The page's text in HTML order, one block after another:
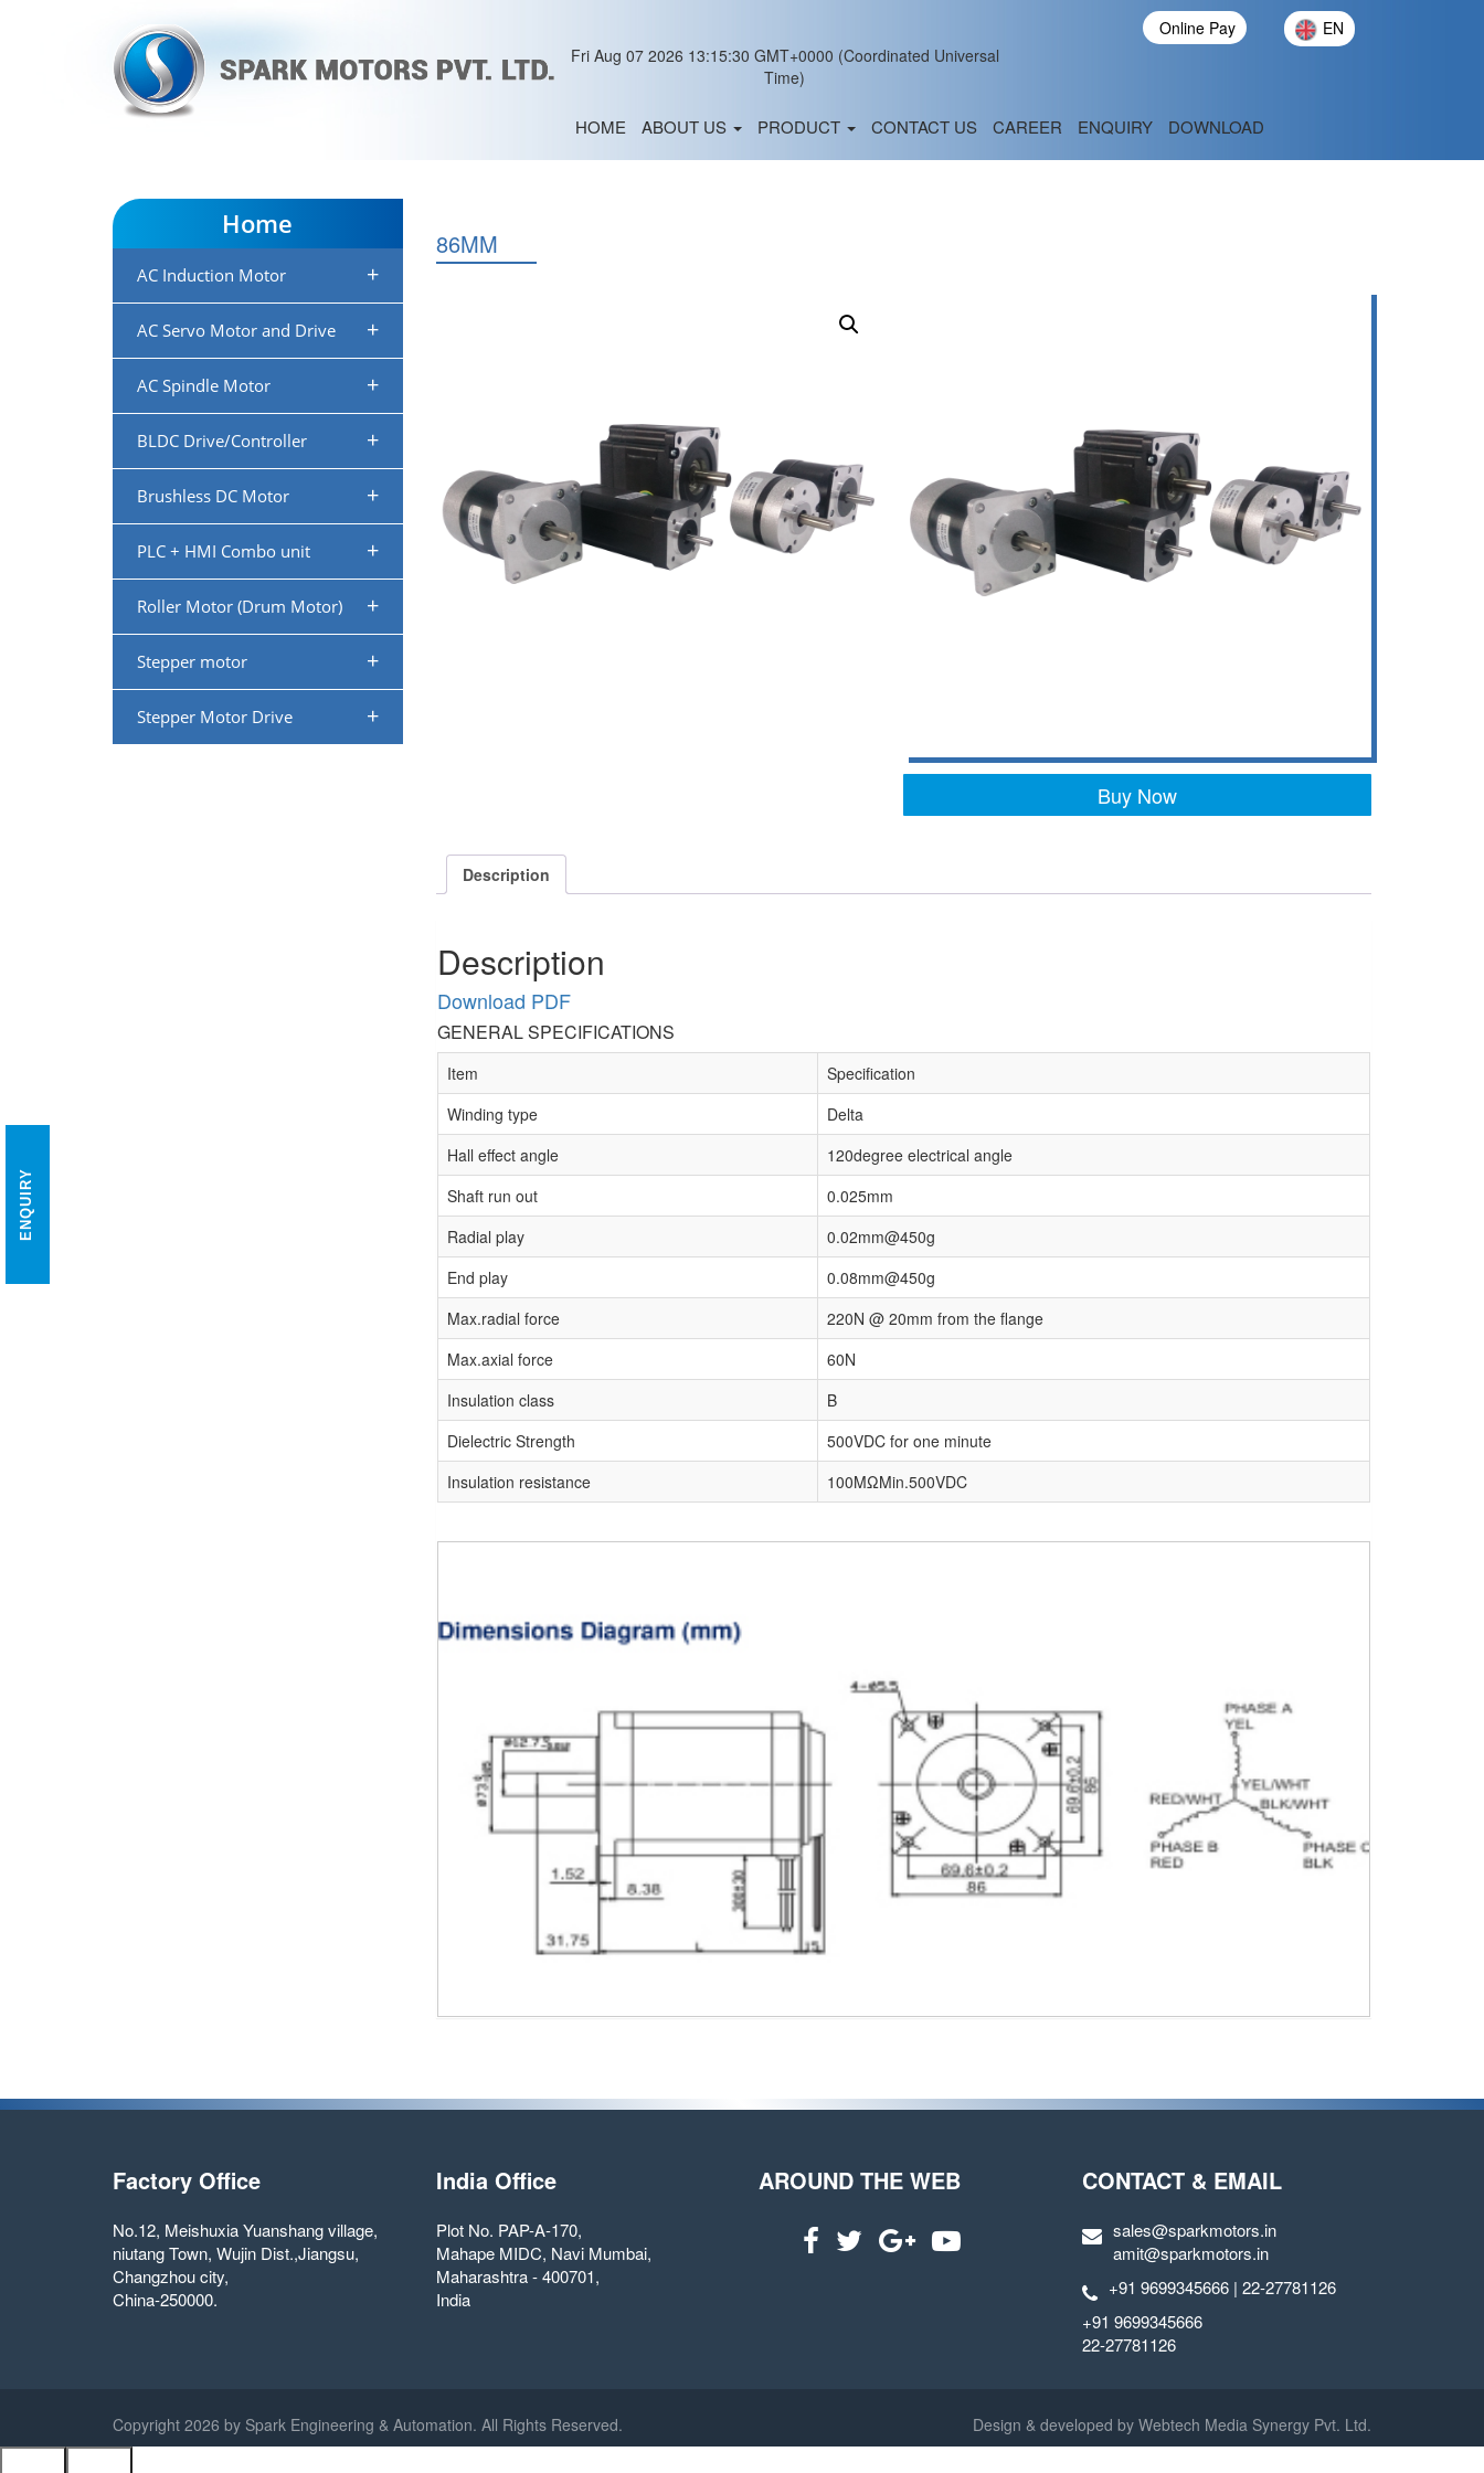
ENQUIRY
Online Pay
EN
Fri Aug 07 2026 13:15:30 GMT+0000 (Coordinated Universal
Time)
HOME ABOUT US PRODUCT CONTACT US CAREER ENQUIRY DOWNLOAD
Home
AC Induction Motor +
AC Servo Motor and Drive +
AC Spindle Motor +
BLDC Drive/Controller +
Brushless DC Motor +
PLC + HMI Combo unit +
Roller Motor (Drum Motor) +
Stepper motor +
Stepper Motor Drive +
86MM
Buy Now
Description
Description
Download PDF
GENERAL SPECIFICATIONS
Item
Specification
Winding type
Delta
Hall effect angle
120degree electrical angle
Shaft run out
0.025mm
Radial play
0.02mm@450g
End play
0.08mm@450g
Max.radial force
220N @ 20mm from the flange
Max.axial force
60N
Insulation class
B
Dielectric Strength
500VDC for one minute
Insulation resistance
100MΩMin.500VDC
Factory Office
No.12, Meishuxia Yuanshang village,
niutang Town, Wujin Dist.,Jiangsu,
Changzhou city,
China-250000.
India Office
Plot No. PAP-A-170,
Mahape MIDC, Navi Mumbai,
Maharashtra - 400701,
India
AROUND THE WEB CONTACT & EMAIL
sales@sparkmotors.in
amit@sparkmotors.in
+91 9699345666 | 22-27781126
+91 9699345666
22-27781126
Copyright 2026 by Spark Engineering & Automation. All Rights Reserved. Design & developed by Webtech Media Synergy Pvt. Ltd.